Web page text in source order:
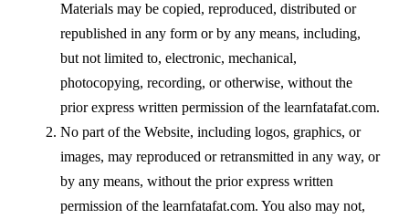
Materials may be copied, reproduced, distributed or
republished in any form or by any means, including,
but not limited to, electronic, mechanical,
photocopying, recording, or otherwise, without the
prior express written permission of the learnfatafat.com.
No part of the Website, including logos, graphics, or
images, may reproduced or retransmitted in any way, or
by any means, without the prior express written
permission of the learnfatafat.com. You also may not,